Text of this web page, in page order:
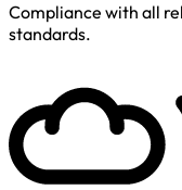
Compliance with all
standards.